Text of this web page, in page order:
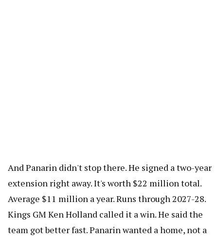
And Panarin didn't stop there. He signed a two-year
extension right away. It's worth $22 million total.
Average $11 million a year. Runs through 2027-28.
Kings GM Ken Holland called it a win. He said the
team got better fast. Panarin wanted a home, not a